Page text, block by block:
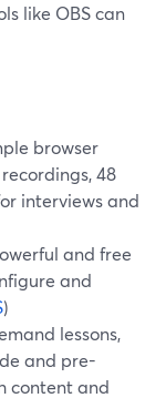
like OBS can
browser
48
interviews and
and free
and
)
lessons,
and pre-
content and